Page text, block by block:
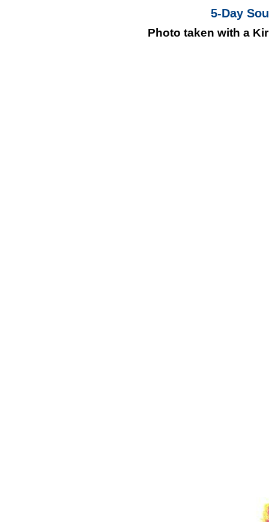
5-Day
Photo taken with a